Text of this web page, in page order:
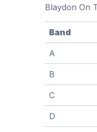
Blaydon On
Band
A
B
C
D